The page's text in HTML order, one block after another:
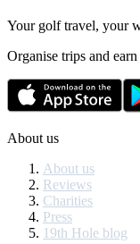
Your golf travel, your
Organise trips and
About us
About us
Reviews
Charities
Press
19th Hole blog